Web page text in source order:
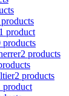
product
products
2 products
2 products
product